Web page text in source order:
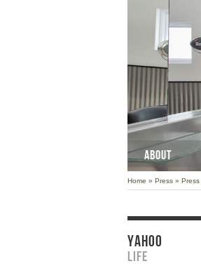
Home » Press »
YAHOO
Life
ABOUT